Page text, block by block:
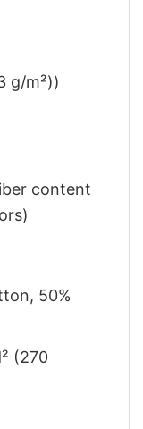
g/m²))
content
50%
(270